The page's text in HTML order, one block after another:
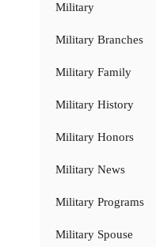
Military
Military Branches
Military Family
Military History
Military Honors
Military News
Military Programs
Military Spouse